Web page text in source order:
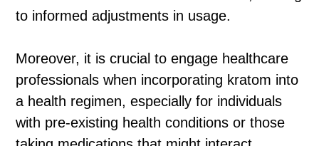
to informed adjustments in usage.
Moreover, it is crucial to engage healthcare
professionals when incorporating kratom into
a health regimen, especially for individuals
with pre-existing health conditions or those